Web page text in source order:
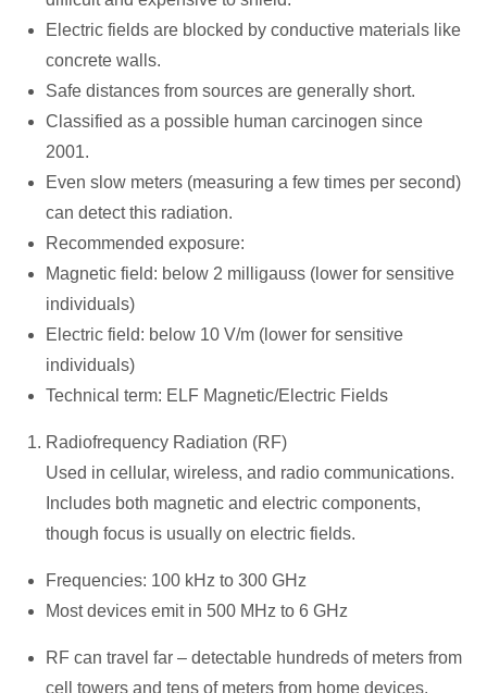
Electric fields are blocked by conductive materials like
concrete walls.
Safe distances from sources are generally short.
Classified as a possible human carcinogen since
2001.
Even slow meters (measuring a few times per second)
can detect this radiation.
Recommended exposure:
Magnetic field: below 2 milligauss (lower for sensitive
individuals)
Electric field: below 10 V/m (lower for sensitive
individuals)
Technical term: ELF Magnetic/Electric Fields
Radiofrequency Radiation (RF)
Used in cellular, wireless, and radio communications.
Includes both magnetic and electric components,
though focus is usually on electric fields.
Frequencies: 100 kHz to 300 GHz
Most devices emit in 500 MHz to 6 GHz
RF can travel far – detectable hundreds of meters from
cell towers and tens of meters from home devices.